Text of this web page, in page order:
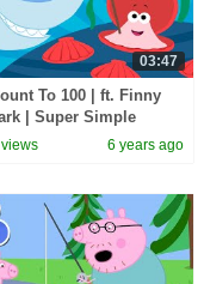
03:47
To 100 | ft. Finny
| Super Simple
views 6 years ago